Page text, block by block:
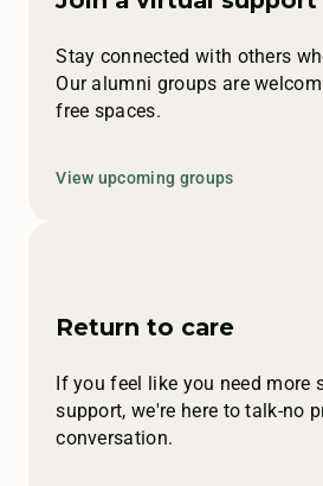
Stay connected with others
Our alumni groups are
free spaces.
View upcoming groups
Return to care
If you feel like you need more
support, we're here to talk-no
conversation.